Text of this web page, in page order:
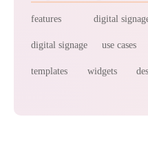
features digital
digital signage use cases
templates widgets